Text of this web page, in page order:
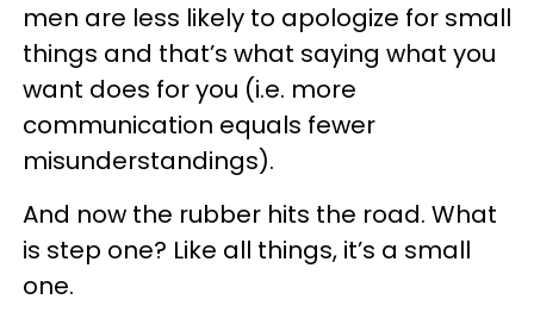
men are less likely to apologize for small
things and that’s what saying what you
want does for you (i.e. more
communication equals fewer
misunderstandings).
And now the rubber hits the road. What
is step one? Like all things, it’s a small
one.